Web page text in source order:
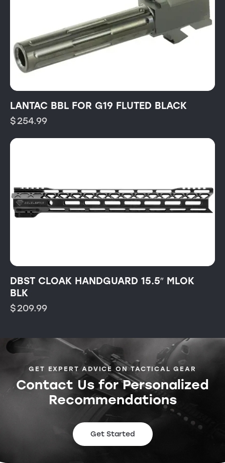
LANTAC BBL FOR G19 FLUTED BLACK
$254.99
DBST CLOAK HANDGUARD 15.5″ MLOK
BLK
$209.99
GET EXPERT ADVICE ON TACTICAL GEAR
Contact Us for Personalized
Recommendations
Get Started